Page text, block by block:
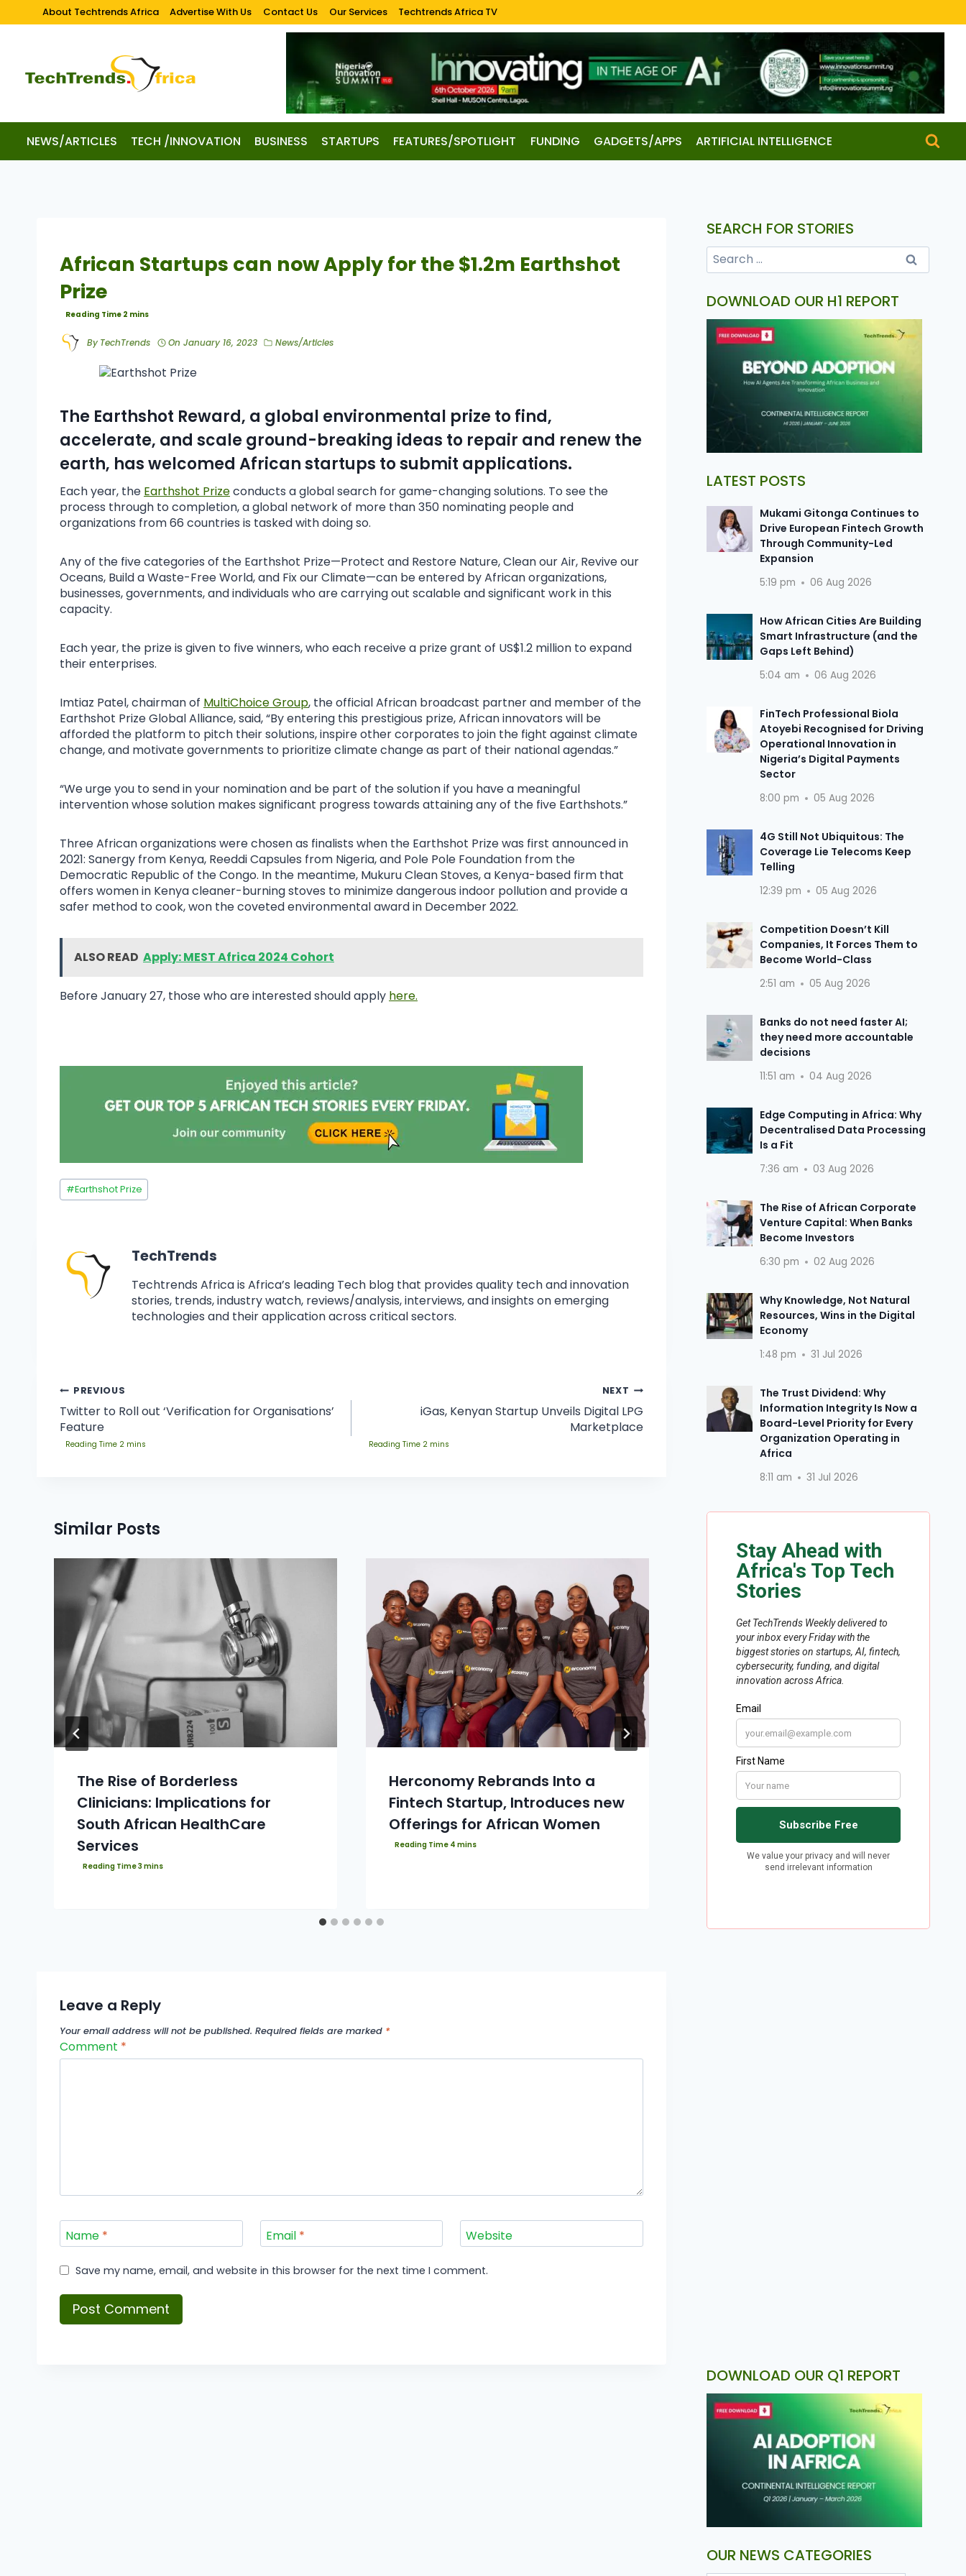
About Techtrends Africa Advertise With Us Contact Us Our Services Techtrends Africa TV
NEWS/ARTICLES TECH /INNOVATION BUSINESS STARTUPS FEATURES/SPOTLIGHT FUNDING GADGETS/APPS ARTIFICIAL INTELLIGENCE
African Startups can now Apply for the $1.2m Earthshot
Prize
By TechTrends On January 16, 2023 News/Articles
The Earthshot Reward, a global environmental prize to find,
accelerate, and scale ground-breaking ideas to repair and renew the
earth, has welcomed African startups to submit applications.
Each year, the Earthshot Prizeconducts a global search for game-changing solutions. To see the
process through to completion, a global network of more than 350 nominating people and
organizations from 66 countries is tasked with doing so.
Any of the five categories of the Earthshot Prize—Protect and Restore Nature, Clean our Air, Revive our
Oceans, Build a Waste-Free World, and Fix our Climate—can be entered by African organizations,
businesses, governments, and individuals who are carrying out scalable and significant work in this
capacity.
Each year, the prize is given to five winners, who each receive a prize grant of US$1.2 million to expand
their enterprises.
Imtiaz Patel, chairman of MultiChoice Group, the official African broadcast partner and member of the
Earthshot Prize Global Alliance, said, “By entering this prestigious prize, African innovators will be
afforded the platform to pitch their solutions, inspire other corporates to join the fight against climate
change, and motivate governments to prioritize climate change as part of their national agendas.”
“We urge you to send in your nomination and be part of the solution if you have a meaningful
intervention whose solution makes significant progress towards attaining any of the five Earthshots.”
Three African organizations were chosen as finalists when the Earthshot Prize was first announced in
2021: Sanergy from Kenya, Reeddi Capsules from Nigeria, and Pole Pole Foundation from the
Democratic Republic of the Congo. In the meantime, Mukuru Clean Stoves, a Kenya-based firm that
offers women in Kenya cleaner-burning stoves to minimize dangerous indoor pollution and provide a
safer method to cook, won the coveted environmental award in December 2022.
ALSO READ Apply: MEST Africa 2024 Cohort
Before January 27, those who are interested should apply here.
#Earthshot Prize
TechTrends
Techtrends Africa is Africa’s leading Tech blog that provides quality tech and innovation
stories, trends, industry watch, reviews/analysis, interviews, and insights on emerging
technologies and their application across critical sectors.
PREVIOUS
Twitter to Roll out ‘Verification for Organisations’
Feature
NEXT
iGas, Kenyan Startup Unveils Digital LPG
Marketplace
Similar Posts
The Rise of Borderless
Clinicians: Implications for
South African HealthCare
Services
Herconomy Rebrands Into a
Fintech Startup, Introduces new
Offerings for African Women
2400 Nigerian girls with digital
skills to be equipped with grant
Leave a Reply
Your email address will not be published. Required fields are marked *
Comment *
Name * Email * Website
Save my name, email, and website in this browser for the next time I comment.
SEARCH FOR STORIES
DOWNLOAD OUR H1 REPORT
LATEST POSTS
Mukami Gitonga Continues to
Drive European Fintech Growth
Through Community-Led
Expansion
5:19 pm 06 Aug 2026
How African Cities Are Building
Smart Infrastructure (and the
Gaps Left Behind)
5:04 am 06 Aug 2026
FinTech Professional Biola
Atoyebi Recognised for Driving
Operational Innovation in
Nigeria’s Digital Payments
Sector
8:00 pm 05 Aug 2026
4G Still Not Ubiquitous: The
Coverage Lie Telecoms Keep
Telling
12:39 pm 05 Aug 2026
Competition Doesn’t Kill
Companies, It Forces Them to
Become World-Class
2:51 am 05 Aug 2026
Banks do not need faster AI;
they need more accountable
decisions
11:51 am 04 Aug 2026
Edge Computing in Africa: Why
Decentralised Data Processing
Is a Fit
7:36 am 03 Aug 2026
The Rise of African Corporate
Venture Capital: When Banks
Become Investors
6:30 pm 02 Aug 2026
Why Knowledge, Not Natural
Resources, Wins in the Digital
Economy
1:48 pm 31 Jul 2026
The Trust Dividend: Why
Information Integrity Is Now a
Board-Level Priority for Every
Organization Operating in
Africa
8:11 am 31 Jul 2026
DOWNLOAD OUR Q1 REPORT
OUR NEWS CATEGORIES